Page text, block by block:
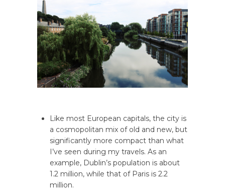
Like most European capitals, the city is
a cosmopolitan mix of old and new, but
significantly more compact than what
I’ve seen during my travels. As an
example, Dublin’s population is about
1.2 million, while that of Paris is 2.2
million.